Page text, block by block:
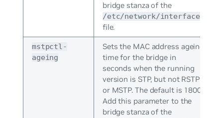
bridge stanza of the
/etc/network/interfaces
file.
mstpctl-
ageing
Sets the MAC address ageing
time for the bridge in
seconds when the running
version is STP, but not RSTP
or MSTP. The default is 1800.
Add this parameter to the
bridge stanza of the